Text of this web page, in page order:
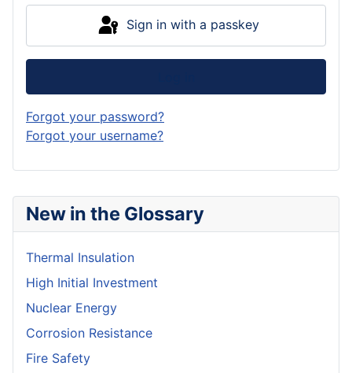
New in the Glossary
Thermal Insulation
High Initial Investment
Nuclear Energy
Corrosion Resistance
Fire Safety
Sign in with a passkey
Forgot your password?
Forgot your username?